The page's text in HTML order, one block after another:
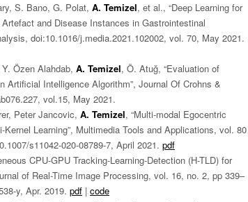
S. Bano, G. Polat, A. Temizel, et al., “Deep Learning for
and Disease Instances in Gastrointestinal
doi:10.1016/j.media.2021.102002, vol. 70, May 2021.
Özen Alahdab, A. Temizel, Ö. Atuğ, “Evaluation of
Artificial Intelligence Algorithm”, Journal Of Crohns &
vol.15, May 2021.
Peter Jancovic, A. Temizel, “Multi-modal Egocentric
Learning”, Multimedia Tools and Applications, vol. 80
s11042-020-08789-7, April 2021. pdf
CPU-GPU Tracking-Learning-Detection (H-TLD) for
of Real-Time Image Processing, vol. 16, no. 2, pp 339–
y, Apr. 2019. pdf | code